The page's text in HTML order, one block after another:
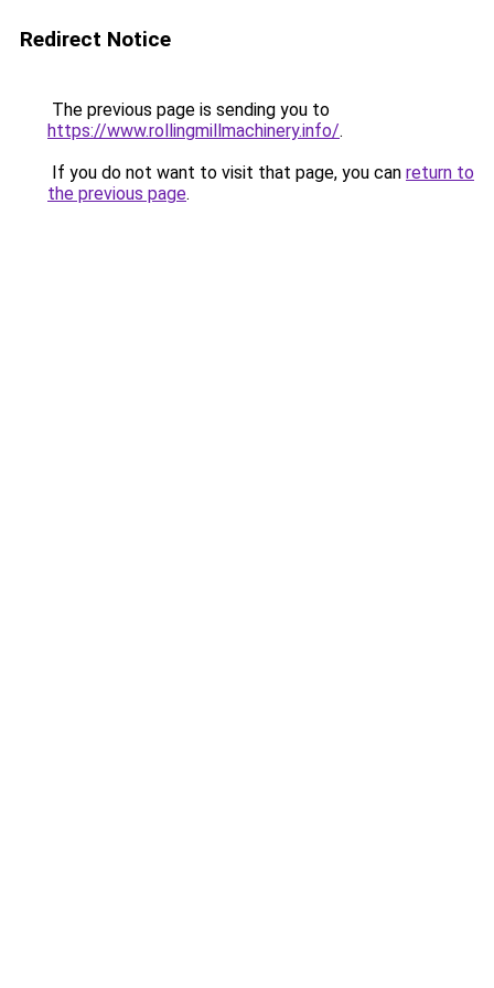
Redirect Notice
The previous page is sending you to
https://www.rollingmillmachinery.info/.
If you do not want to visit that page, you can return to
the previous page.